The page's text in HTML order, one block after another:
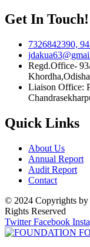
Get In Touch!
7326842390,
Regd.Office-
Liaison Office:
Quick Links
About Us
Annual Report
Audit Report
Contact
© 2024 Copyrights
Rights Reserved
Twitter Facebook